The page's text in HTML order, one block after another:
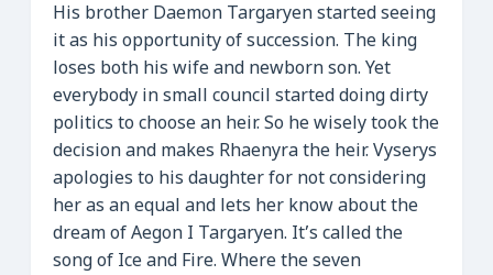
His brother Daemon Targaryen started seeing
it as his opportunity of succession. The king
loses both his wife and newborn son. Yet
everybody in small council started doing dirty
politics to choose an heir. So he wisely took the
decision and makes Rhaenyra the heir. Vyserys
apologies to his daughter for not considering
her as an equal and lets her know about the
dream of Aegon I Targaryen. It’s called the
song of Ice and Fire. Where the seven